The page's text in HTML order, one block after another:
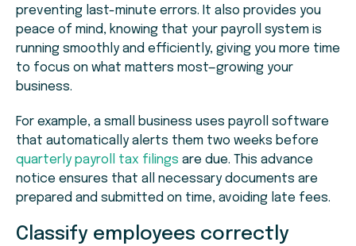
preventing last-minute errors. It also provides you
peace of mind, knowing that your payroll system is
running smoothly and efficiently, giving you more time
to focus on what matters most—growing your
business.
For example, a small business uses payroll software
that automatically alerts them two weeks before
quarterly payroll tax filings are due. This advance
notice ensures that all necessary documents are
prepared and submitted on time, avoiding late fees.
Classify employees correctly